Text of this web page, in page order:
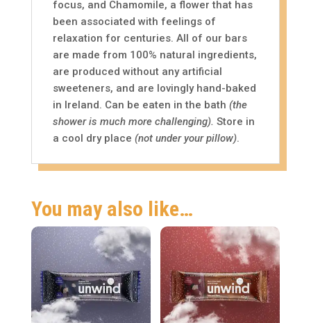
focus, and Chamomile, a flower that has
been associated with feelings of
relaxation for centuries. All of our bars
are made from 100% natural ingredients,
are produced without any artificial
sweeteners, and are lovingly hand-baked
in Ireland. Can be eaten in the bath (the
shower is much more challenging). Store in
a cool dry place (not under your pillow).
You may also like…